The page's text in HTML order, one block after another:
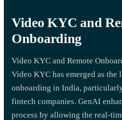
Video KYC and
Onboarding
Video KYC and Remote
Video KYC has emerged as
onboarding in India,
fintech companies. GenAI
process by allowing the real-